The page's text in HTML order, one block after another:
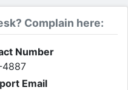
Complain here:
Number
Email